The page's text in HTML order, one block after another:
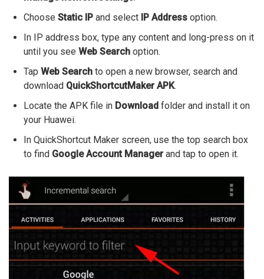
Choose Static IP and select IP Address option.
In IP address box, type any content and long-press on it
until you see Web Search option.
Tap Web Search to open a new browser, search and
download QuickShortcutMaker APK.
Locate the APK file in Download folder and install it on
your Huawei.
In QuickShortcut Maker screen, use the top search box
to find Google Account Managerand tap to open it.